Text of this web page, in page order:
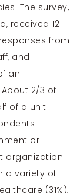
The survey,
received 121
from
and
an
2/3 of
of a unit
or
organization
a variety of
(31%),